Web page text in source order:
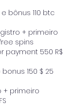
bônus 110 btc
+ primeiro
spins
payment 550 R$
150 $ 25
+ primeiro